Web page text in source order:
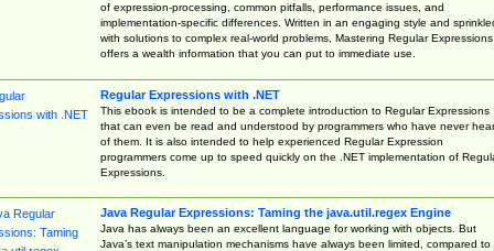
of expression-processing, common pitfalls, performance issues, and
implementation-specific differences. Written in an engaging style and
with solutions to complex real-world problems, Mastering Regular Expressions
offers a wealth information that you can put to immediate use.
Regular Expressions with .NET
This ebook is intended to be a complete introduction to Regular Expressions
that can even be read and understood by programmers who have never
of them. It is also intended to help experienced Regular Expression
programmers come up to speed quickly on the .NET implementation of
Expressions.
Java Regular Expressions: Taming the java.util.regex Engine
Java has always been an excellent language for working with objects. But
Java’s text manipulation mechanisms have always been limited, compared to